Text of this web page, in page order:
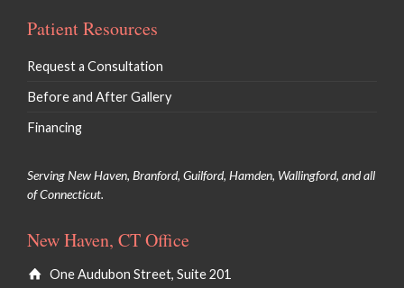
Patient Resources
Request a Consultation
Before and After Gallery
Financing
Serving New Haven, Branford, Guilford, Hamden, Wallingford, and all
of Connecticut.
New Haven, CT Office
One Audubon Street, Suite 201